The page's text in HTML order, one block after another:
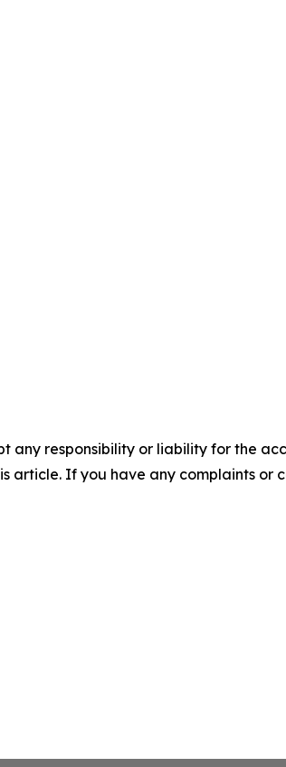
any responsibility or liability for the
article. If you have any complaints or